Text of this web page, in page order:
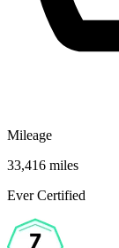
Mileage
33,416 miles
Ever Certified